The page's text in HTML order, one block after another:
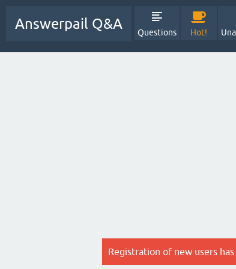
Answerpail Q&A
Questions Hot!
Registration of new users